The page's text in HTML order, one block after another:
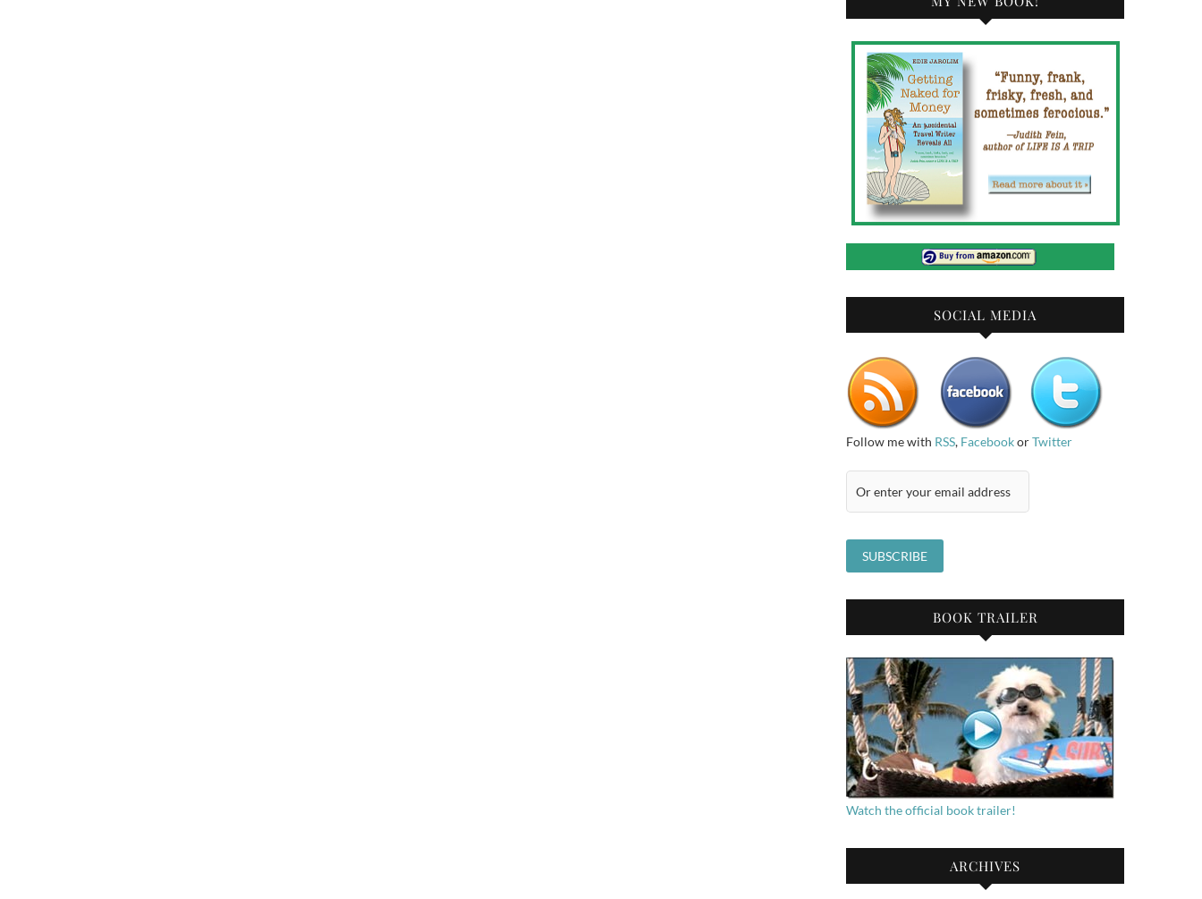
SOCIAL MEDIA
Follow me with RSS, FacebookorTwitter
BOOK TRAILER
Watch the official book trailer!
ARCHIVES